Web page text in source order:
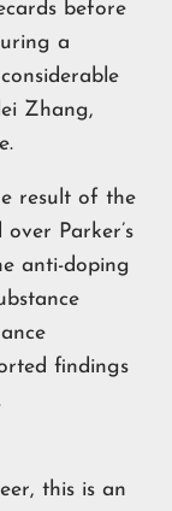
before
a
Zhang,
result of the
Parker’s
anti-doping
findings
this is an